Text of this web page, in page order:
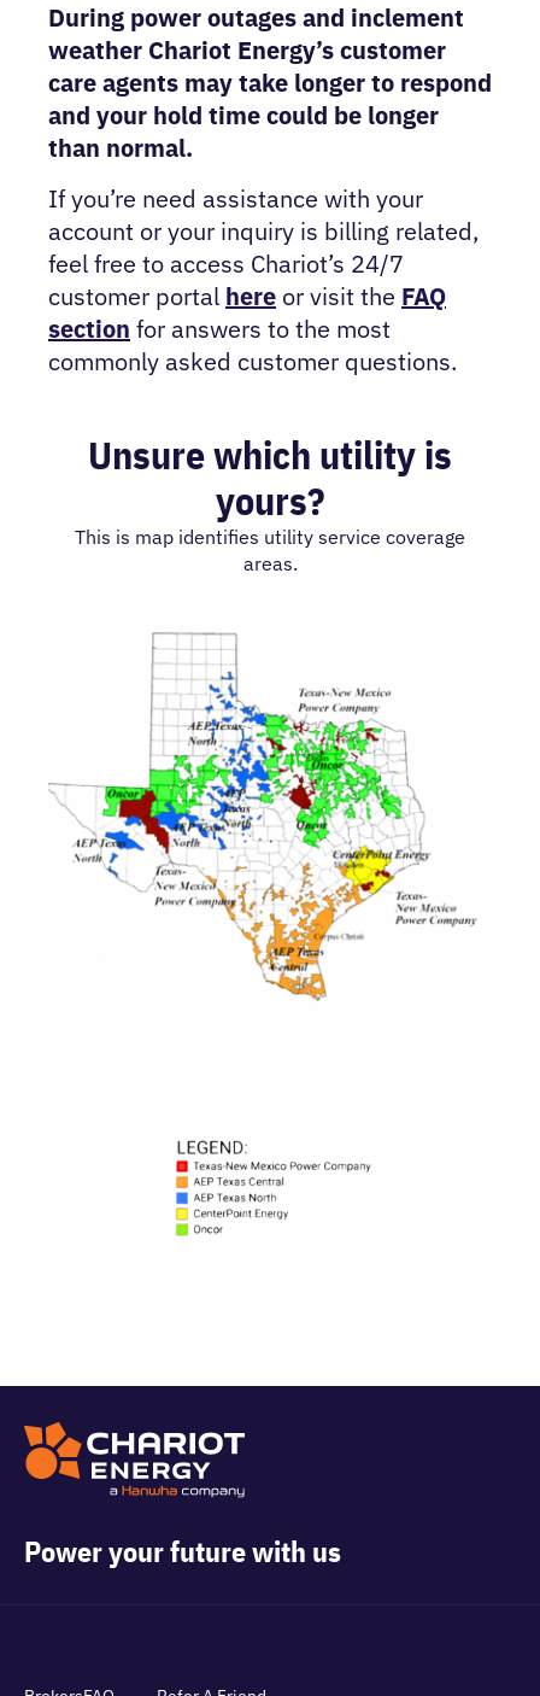
During power outages and inclement
weather Chariot Energy’s customer
care agents may take longer to respond
and your hold time could be longer
than normal.
If you’re need assistance with your
account or your inquiry is billing related,
feel free to access Chariot’s 24/7
customer portal here or visit the FAQ
section for answers to the most
commonly asked customer questions.
Unsure which utility is
yours?
This is map identifies utility service coverage
areas.
Power your future with us